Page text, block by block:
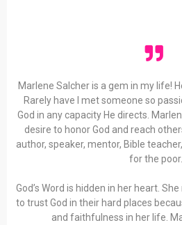
Marlene Salcher is a gem in my life!
Rarely have I met someone so
God in any capacity He directs.
desire to honor God and reach
author, speaker, mentor, Bible
for the poor.
God’s Word is hidden in her heart.
to trust God in their hard places
and faithfulness in her life.